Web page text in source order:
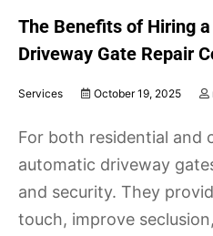
The Benefits of Hiring
Driveway Gate Repair
Services October 19, 2025
For both residential and
automatic driveway
and security. They
touch, improve